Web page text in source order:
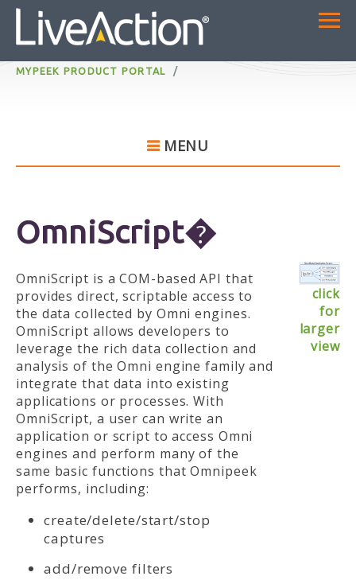
MYPEEK PRODUCT PORTAL
MENU
OmniScript�
OmniScript is a COM-based API that
provides direct, scriptable access to
the data collected by Omni engines.
OmniScript allows developers to
leverage the rich data collection and
analysis of the Omni engine family and
integrate that data into existing
applications or processes. With
OmniScript, a user can write an
application or script to access Omni
engines and perform many of the
same basic functions that Omnipeek
performs, including:
create/delete/start/stop
captures
add/remove filters
click
for
larger
view